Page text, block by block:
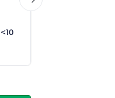
<10